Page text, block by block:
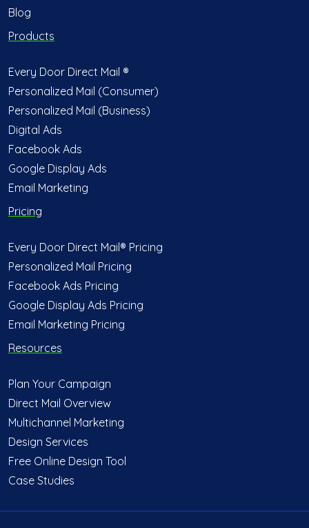
Blog
Products
Every Door Direct Mail ®
Personalized Mail (Consumer)
Personalized Mail (Business)
Digital Ads
Facebook Ads
Google Display Ads
Email Marketing
Pricing
Every Door Direct Mail® Pricing
Personalized Mail Pricing
Facebook Ads Pricing
Google Display Ads Pricing
Email Marketing Pricing
Resources
Plan Your Campaign
Direct Mail Overview
Multichannel Marketing
Design Services
Free Online Design Tool
Case Studies